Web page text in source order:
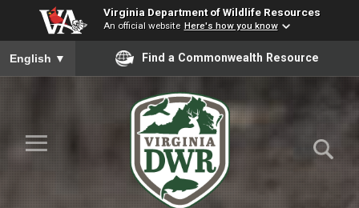
Virginia Department of Wildlife Resources
An official website Here's how you know
To ensure accurate screen reader translation, please ensure
English ▼ Find a Commonwealth Resource
Skip to Main Content
≡